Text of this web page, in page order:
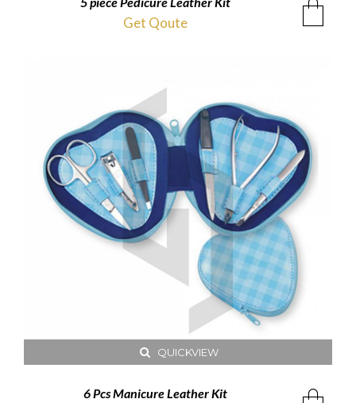
Get Qoute
QUICKVIEW
6 Pcs Manicure Leather Kit